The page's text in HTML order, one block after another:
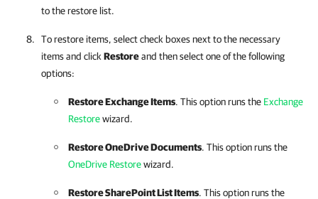
to the restore list.
To restore items, select check boxes next to the necessary
items and click Restoreand then select one of the following
options:
Restore Exchange Items. This option runs the Exchange
Restorewizard.
Restore OneDrive Documents. This option runs the
OneDrive Restorewizard.
Restore SharePoint List Items. This option runs the